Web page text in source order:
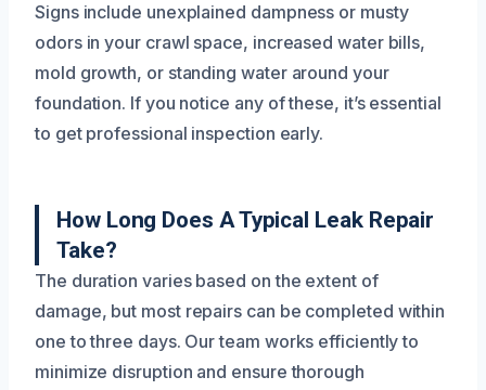
Signs include unexplained dampness or musty
odors in your crawl space, increased water bills,
mold growth, or standing water around your
foundation. If you notice any of these, it’s essential
to get professional inspection early.
How Long Does A Typical Leak Repair
Take?
The duration varies based on the extent of
damage, but most repairs can be completed within
one to three days. Our team works efficiently to
minimize disruption and ensure thorough